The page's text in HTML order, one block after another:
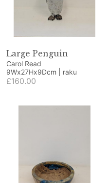
Large Penguin
Carol Read
9Wx27Hx9Dcm | raku
£160.00